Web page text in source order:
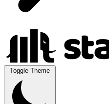
Toggle Theme